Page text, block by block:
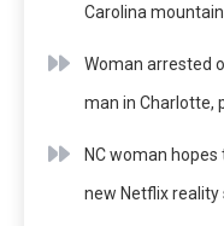
Carolina
Woman arrested
man in Charlotte,
NC woman
new Netflix reality